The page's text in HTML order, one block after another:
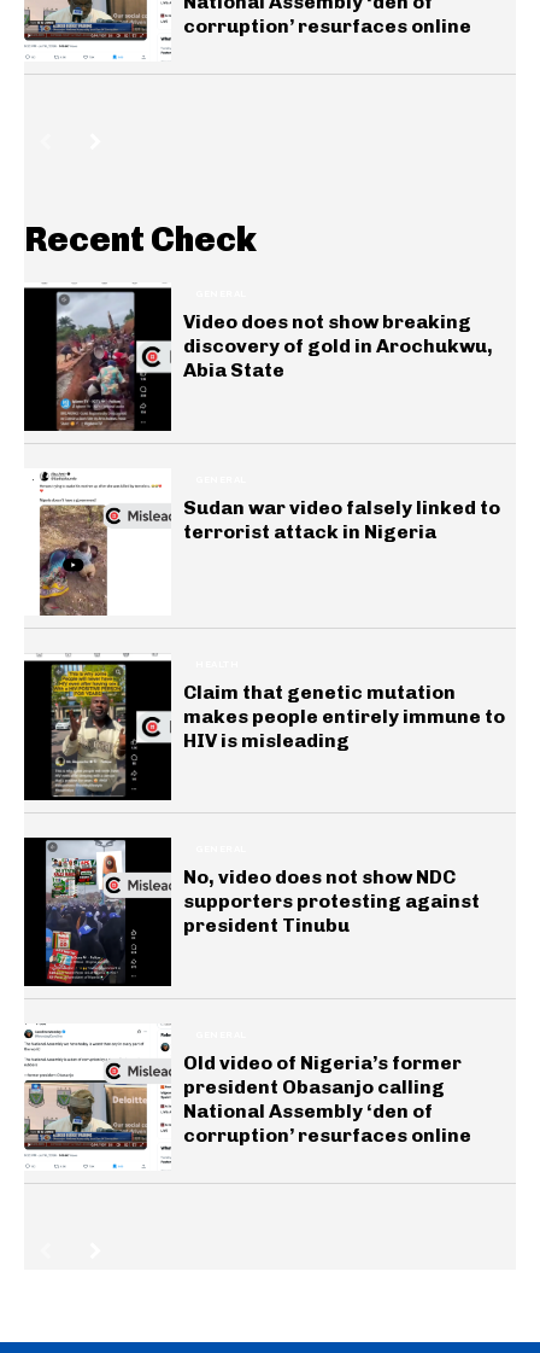
corruption’ resurfaces online
Recent Check
Video does not show breaking
discovery of gold in Arochukwu,
Abia State
Sudan war video falsely linked to
terrorist attack in Nigeria
Claim that genetic mutation
makes people entirely immune to
HIV is misleading
No, video does not show NDC
supporters protesting against
president Tinubu
Old video of Nigeria’s former
president Obasanjo calling
National Assembly ‘den of
corruption’ resurfaces online